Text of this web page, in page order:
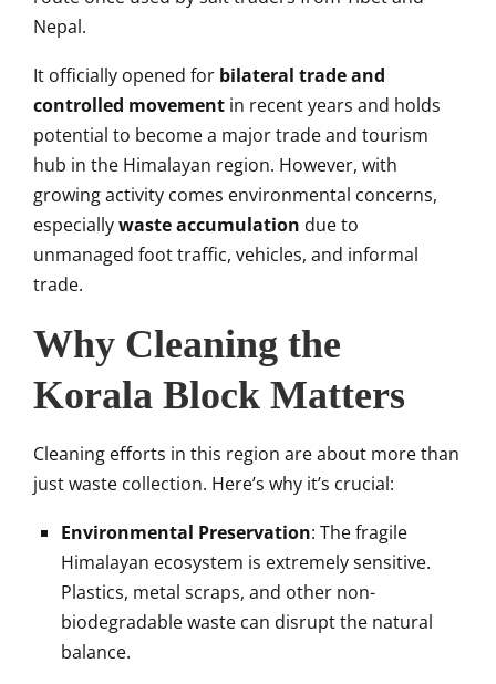
Nepal.
It officially opened for bilateral trade and
controlled movement in recent years and holds
potential to become a major trade and tourism
hub in the Himalayan region. However, with
growing activity comes environmental concerns,
especiallywaste accumulation due to
unmanaged foot traffic, vehicles, and informal
trade.
Why Cleaning the
Korala Block Matters
Cleaning efforts in this region are about more than
just waste collection. Here’s why it’s crucial:
Environmental Preservation: The fragile
Himalayan ecosystem is extremely sensitive.
Plastics, metal scraps, and other non-
biodegradable waste can disrupt the natural
balance.